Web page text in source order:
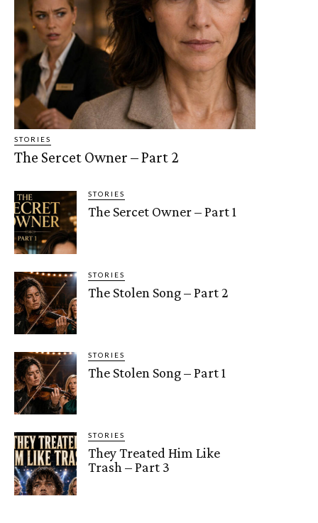
STORIES
The Sercet Owner – Part 2
STORIES
The Sercet Owner – Part 1
STORIES
The Stolen Song – Part 2
STORIES
The Stolen Song – Part 1
STORIES
They Treated Him Like
Trash – Part 3